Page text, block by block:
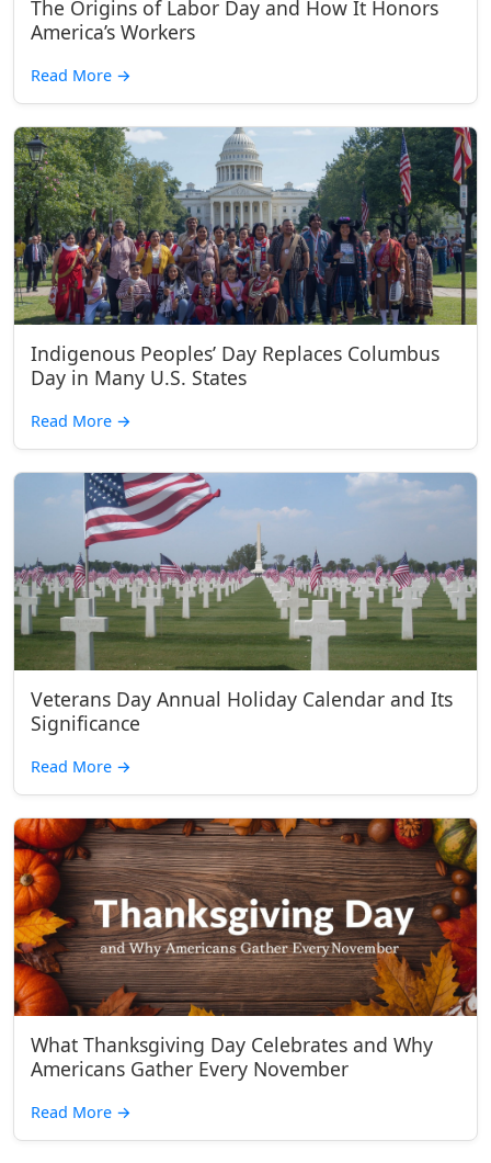
The Origins of Labor Day and How It Honors
America’s Workers
Read More →
Indigenous Peoples’ Day Replaces Columbus
Day in Many U.S. States
Read More →
Veterans Day Annual Holiday Calendar and Its
Significance
Read More →
What Thanksgiving Day Celebrates and Why
Americans Gather Every November
Read More →